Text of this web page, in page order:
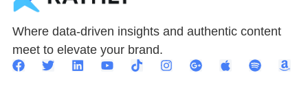
Where data-driven insights and authentic content
meet to elevate your brand.